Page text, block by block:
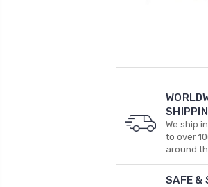
We ship
to over
around
SAFE &